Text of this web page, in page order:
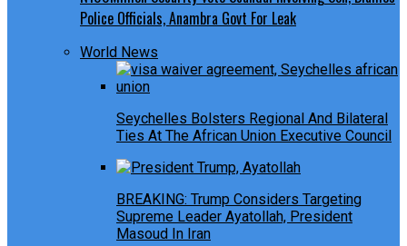
Police Officials, Anambra Govt For Leak
World News
Seychelles Bolsters Regional And Bilateral
Ties At The African Union Executive Council
BREAKING: Trump Considers Targeting
Supreme Leader Ayatollah, President
Masoud In Iran